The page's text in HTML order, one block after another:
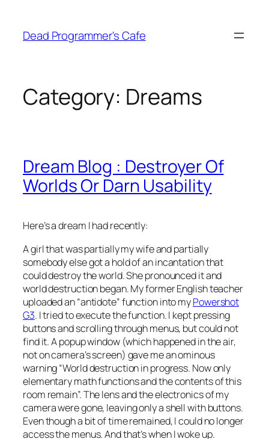
content
Dead Programmer's Cafe
Category: Dreams
Dream Blog : Destroyer Of
Worlds Or Darn Usability
Here’s a dream I had recently:
A girl that was partially my wife and partially
somebody else got a hold of an incantation that
could destroy the world. She pronounced it and
world destruction began. My former English teacher
uploaded an “antidote” function into myPowershot
G3. I tried to execute the function. I kept pressing
buttons and scrolling through menus, but could not
find it. A popup window (which happened in the air,
not on camera’s screen) gave me an ominous
warning “World destruction in progress. Now only
elementary math functions and the contents of this
room remain”. The lens and the electronics of my
camera were gone, leaving only a shell with buttons.
Even though a bit of time remained, I could no longer
access the menus. And that’s when I woke up.